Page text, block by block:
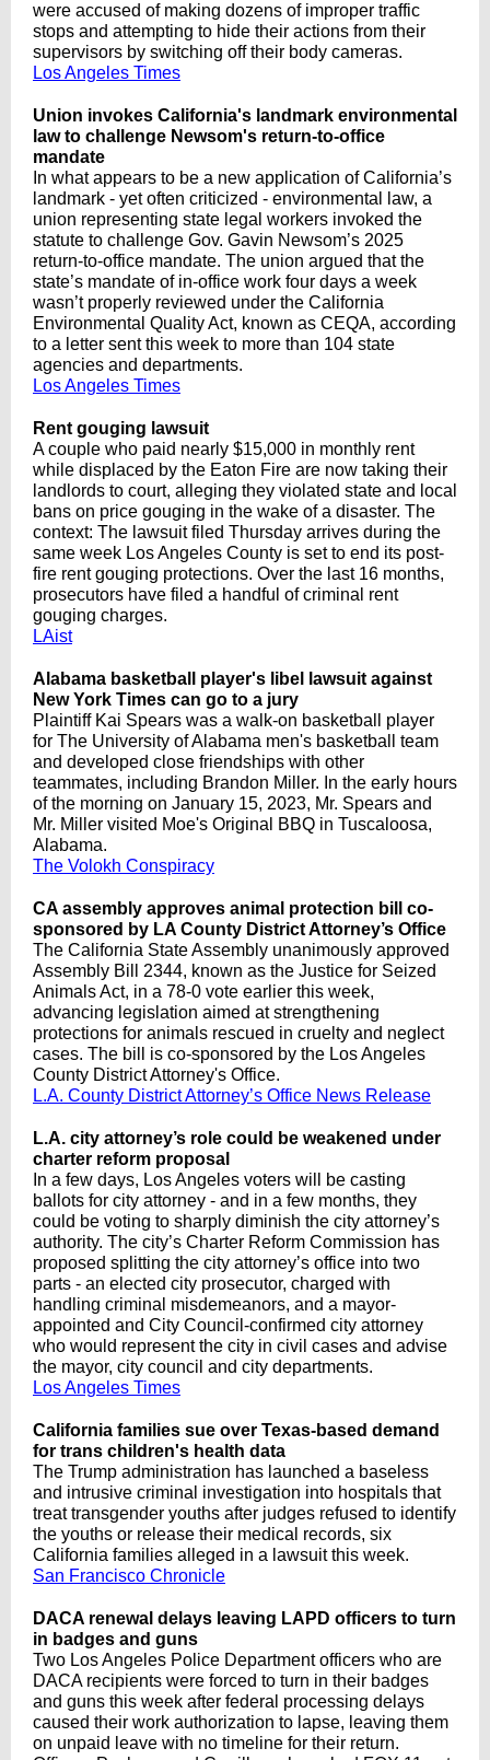
were accused of making dozens of improper traffic
stops and attempting to hide their actions from their
supervisors by switching off their body cameras.
Los Angeles Times
Union invokes California's landmark environmental
law to challenge Newsom's return-to-office
mandate
In what appears to be a new application of California’s
landmark - yet often criticized - environmental law, a
union representing state legal workers invoked the
statute to challenge Gov. Gavin Newsom’s 2025
return-to-office mandate. The union argued that the
state’s mandate of in-office work four days a week
wasn’t properly reviewed under the California
Environmental Quality Act, known as CEQA, according
to a letter sent this week to more than 104 state
agencies and departments.
Los Angeles Times
Rent gouging lawsuit
A couple who paid nearly $15,000 in monthly rent
while displaced by the Eaton Fire are now taking their
landlords to court, alleging they violated state and local
bans on price gouging in the wake of a disaster. The
context: The lawsuit filed Thursday arrives during the
same week Los Angeles County is set to end its post-
fire rent gouging protections. Over the last 16 months,
prosecutors have filed a handful of criminal rent
gouging charges.
LAist
Alabama basketball player's libel lawsuit against
New York Times can go to a jury
Plaintiff Kai Spears was a walk-on basketball player
for The University of Alabama men's basketball team
and developed close friendships with other
teammates, including Brandon Miller. In the early hours
of the morning on January 15, 2023, Mr. Spears and
Mr. Miller visited Moe's Original BBQ in Tuscaloosa,
Alabama.
The Volokh Conspiracy
CA assembly approves animal protection bill co-
sponsored by LA County District Attorney’s Office
The California State Assembly unanimously approved
Assembly Bill 2344, known as the Justice for Seized
Animals Act, in a 78-0 vote earlier this week,
advancing legislation aimed at strengthening
protections for animals rescued in cruelty and neglect
cases. The bill is co-sponsored by the Los Angeles
County District Attorney's Office.
L.A. County District Attorney’s Office News Release
L.A. city attorney’s role could be weakened under
charter reform proposal
In a few days, Los Angeles voters will be casting
ballots for city attorney - and in a few months, they
could be voting to sharply diminish the city attorney’s
authority. The city’s Charter Reform Commission has
proposed splitting the city attorney’s office into two
parts - an elected city prosecutor, charged with
handling criminal misdemeanors, and a mayor-
appointed and City Council-confirmed city attorney
who would represent the city in civil cases and advise
the mayor, city council and city departments.
Los Angeles Times
California families sue over Texas-based demand
for trans children's health data
The Trump administration has launched a baseless
and intrusive criminal investigation into hospitals that
treat transgender youths after judges refused to identify
the youths or release their medical records, six
California families alleged in a lawsuit this week.
San Francisco Chronicle
DACA renewal delays leaving LAPD officers to turn
in badges and guns
Two Los Angeles Police Department officers who are
DACA recipients were forced to turn in their badges
and guns this week after federal processing delays
caused their work authorization to lapse, leaving them
on unpaid leave with no timeline for their return.